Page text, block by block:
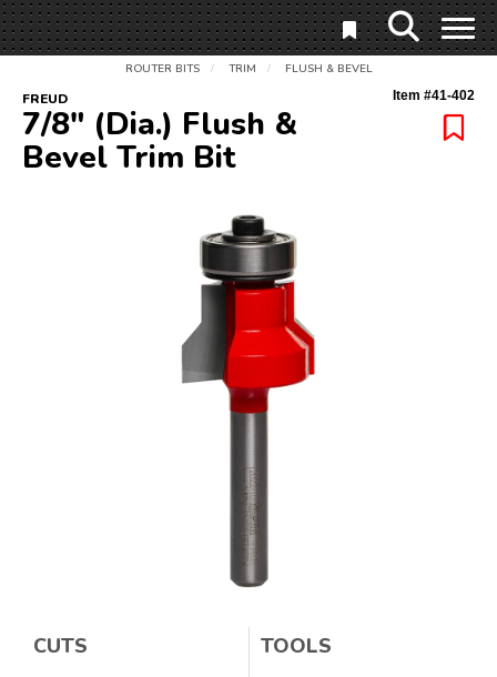
ROUTER BITS / TRIM / FLUSH & BEVEL
FREUD Item #41-402
7/8" (Dia.) Flush &
Bevel Trim Bit
CUTS TOOLS